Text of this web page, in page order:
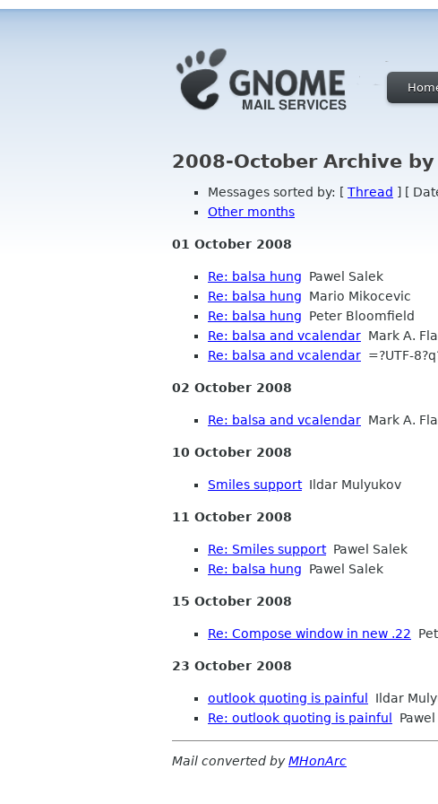
2008-October Archive
Messages sorted by: [ Thread ] [
Other months
01 October 2008
Re: balsa hung Pawel Salek
Re: balsa hung Mario Mikocevic
Re: balsa hung Peter Bloomfield
Re: balsa and vcalendar Mark A.
Re: balsa and vcalendar =?UTF-
02 October 2008
Re: balsa and vcalendar Mark A.
10 October 2008
Smiles supportIldar Mulyukov
11 October 2008
Re: Smiles supportPawel Salek
Re: balsa hung Pawel Salek
15 October 2008
Re: Compose window in new .22
23 October 2008
outlook quoting is painful Ildar
Re: outlook quoting is painful
Mail converted byMHonArc